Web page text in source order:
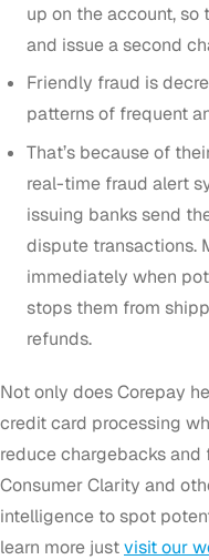
up on the account, so
and issue a second
Friendly fraud is
patterns of frequent
That’s because of
real-time fraud alert
issuing banks send
dispute transactions.
immediately when
stops them from
refunds.
Not only does Corepay
credit card processing
reduce chargebacks
Consumer Clarity and
intelligence to spot
learn more justvisit our